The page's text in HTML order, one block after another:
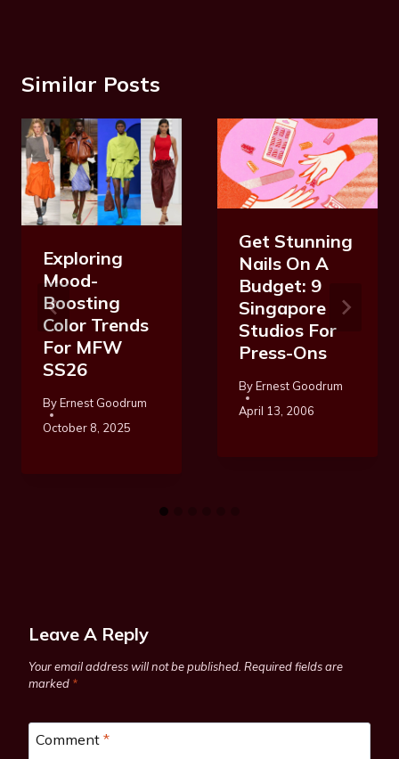
Similar Posts
Exploring
Mood-
Boosting
Color Trends
For MFW
SS26
ByErnest Goodrum
October 8, 2025
Get Stunning
Nails On A
Budget: 9
Singapore
Studios For
Press-Ons
ByErnest Goodrum
April 13, 2006
Leave A Reply
Your email address will not be published. Required fields are
marked *
Comment *